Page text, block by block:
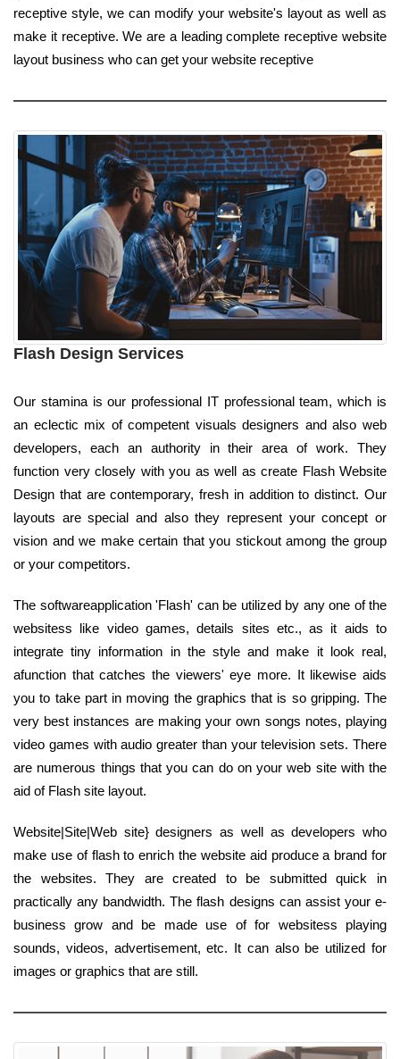
receptive style, we can modify your website's layout as well as
make it receptive. We are a leading complete receptive website
layout business who can get your website receptive
Flash Design Services
Our stamina is our professional IT professional team, which is
an eclectic mix of competent visuals designers and also web
developers, each an authority in their area of work. They
function very closely with you as well as create Flash Website
Design that are contemporary, fresh in addition to distinct. Our
layouts are special and also they represent your concept or
vision and we make certain that you stickout among the group
or your competitors.
The softwareapplication 'Flash' can be utilized by any one of the
websitess like video games, details sites etc., as it aids to
integrate tiny information in the style and make it look real,
afunction that catches the viewers' eye more. It likewise aids
you to take part in moving the graphics that is so gripping. The
very best instances are making your own songs notes, playing
video games with audio greater than your television sets. There
are numerous things that you can do on your web site with the
aid of Flash site layout.
Website|Site|Web site} designers as well as developers who
make use of flash to enrich the website aid produce a brand for
the websites. They are created to be submitted quick in
practically any bandwidth. The flash designs can assist your e-
business grow and be made use of for websitess playing
sounds, videos, advertisement, etc. It can also be utilized for
images or graphics that are still.